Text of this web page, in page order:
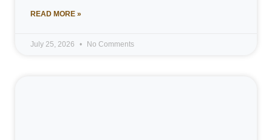
READ MORE »
July 25, 2026 No Comments